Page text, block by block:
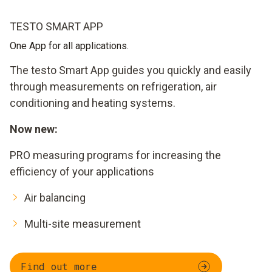
TESTO SMART APP
One App for all applications.
The testo Smart App guides you quickly and easily
through measurements on refrigeration, air
conditioning and heating systems.
Now new:
PRO measuring programs for increasing the
efficiency of your applications
Air balancing
Multi-site measurement
Find out more